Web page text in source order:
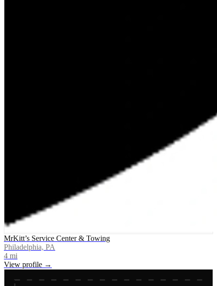
MrKitt’s Service Center & Towing
Philadelphia, PA
4 mi
View profile →